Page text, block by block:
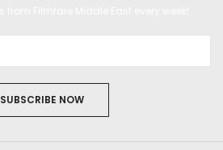
SUBSCRIBE NOW